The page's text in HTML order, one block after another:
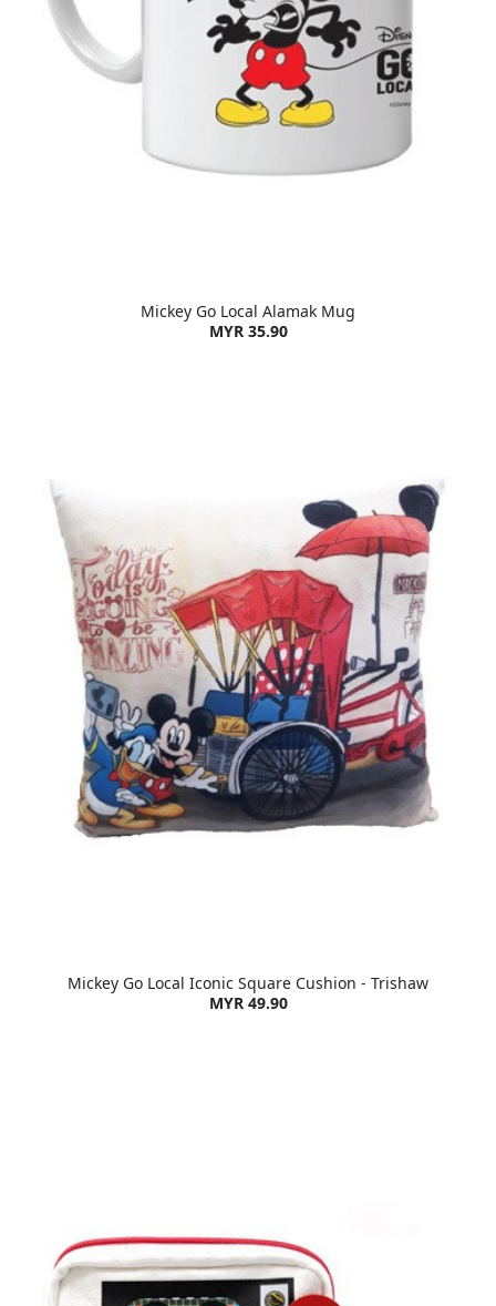
Mickey Go Local Alamak Mug
MYR 35.90
Mickey Go Local Iconic Square Cushion - Trishaw
MYR 49.90